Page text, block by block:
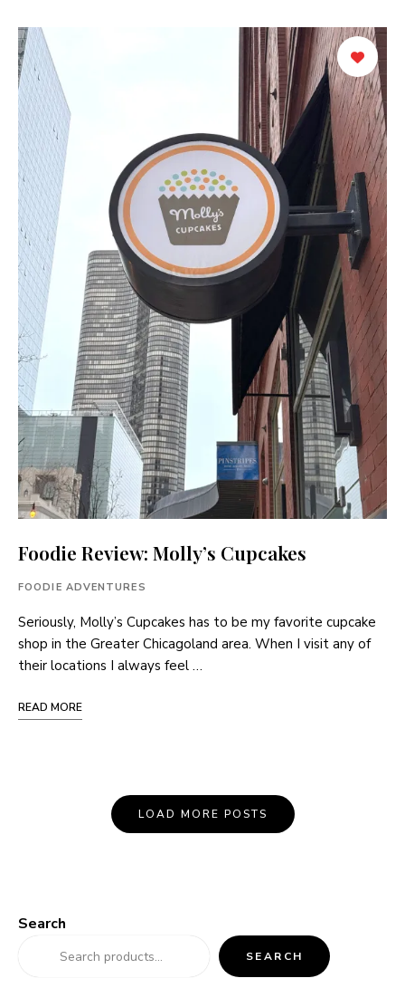
Foodie Review: Molly’s Cupcakes
FOODIE ADVENTURES
Seriously, Molly’s Cupcakes has to be my favorite cupcake
shop in the Greater Chicagoland area. When I visit any of
their locations I always feel …
READ MORE
Navigation
LOAD MORE POSTS
Search
SEARCH